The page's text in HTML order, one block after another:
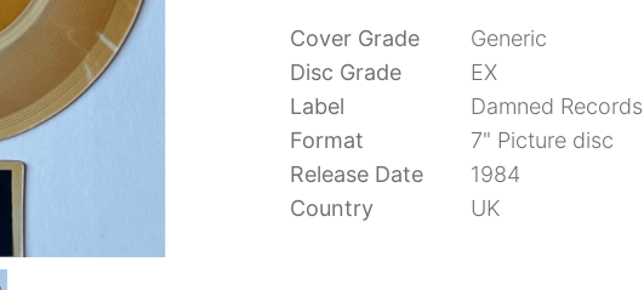
Cover Grade
Generic
Disc Grade
EX
Label
Damned Records
Format
7" Picture disc
Release Date
1984
Country
UK